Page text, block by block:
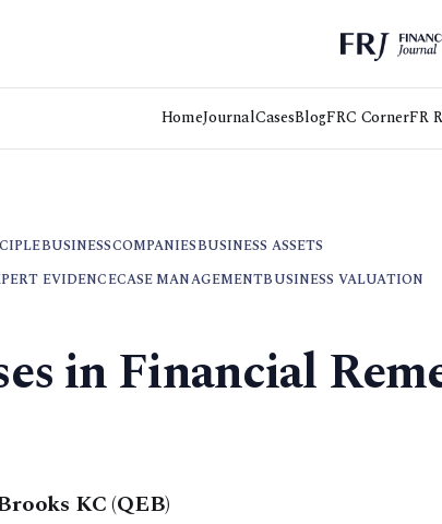
HomeJournalCasesBlogFRC CornerFR
BUSINESSCOMPANIESBUSINESS ASSETS
EVIDENCECASE MANAGEMENTBUSINESS VALUATION
in Financial
KC (QEB)